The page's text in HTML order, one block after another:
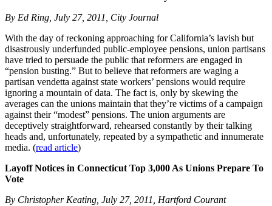
By Ed Ring, July 27, 2011, City Journal
With the day of reckoning approaching for California’s lavish but
disastrously underfunded public-employee pensions, union partisans
have tried to persuade the public that reformers are engaged in
“pension busting.” But to believe that reformers are waging a
partisan vendetta against state workers’ pensions would require
ignoring a mountain of data. The fact is, only by skewing the
averages can the unions maintain that they’re victims of a campaign
against their “modest” pensions. The union arguments are
deceptively straightforward, rehearsed constantly by their talking
heads and, unfortunately, repeated by a sympathetic and innumerate
media. (read article)
Layoff Notices in Connecticut Top 3,000 As Unions Prepare To
Vote
By Christopher Keating, July 27, 2011, Hartford Courant